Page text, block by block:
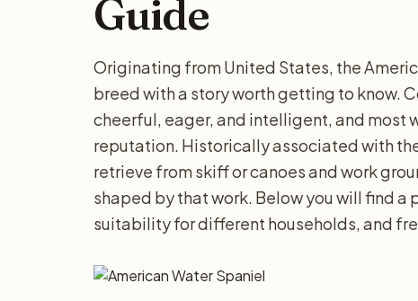
Guide
Originating from United States, the
breed with a story worth getting to know.
cheerful, eager, and intelligent, and most
reputation. Historically associated with
retrieve from skiff or canoes and work
shaped by that work. Below you will find
suitability for different households, and